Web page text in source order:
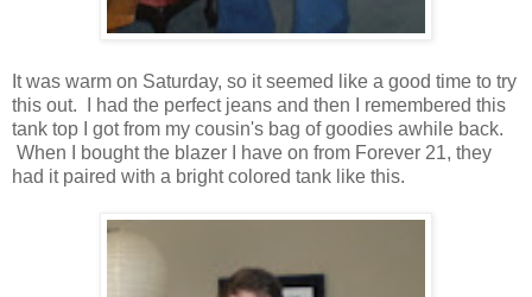
It was warm on Saturday, so it seemed like a good time to try
this out. I had the perfect jeans and then I remembered this
tank top I got from my cousin's bag of goodies awhile back.
When I bought the blazer I have on from Forever 21, they
had it paired with a bright colored tank like this.